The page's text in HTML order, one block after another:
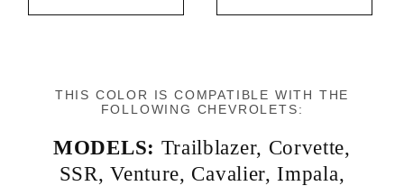
THIS COLOR IS COMPATIBLE WITH THE
FOLLOWING CHEVROLETS:
MODELS: Trailblazer, Corvette,
SSR,Venture, Cavalier,Impala,